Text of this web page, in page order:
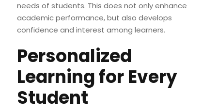
needs of students. This does not only enhance
academic performance, but also develops
confidence and interest among learners.
Personalized
Learning for Every
Student